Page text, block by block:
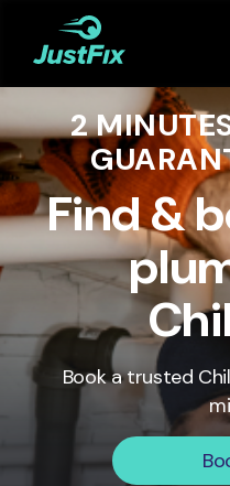
Services
How it works
App
Tips
Become a Fixer
Book Now
2
Find &
Book a trusted